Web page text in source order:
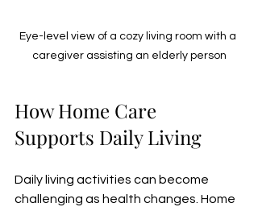
Eye-level view of a cozy living room with a
caregiver assisting an elderly person
How Home Care
Supports Daily Living
Daily living activities can become
challenging as health changes. Home